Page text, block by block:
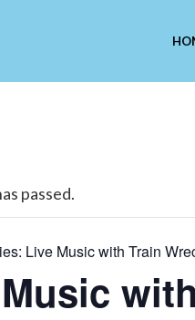
passed.
Live Music with Train